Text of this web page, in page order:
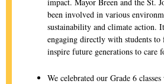
been involved in various
sustainability and climate action.
engaging directly with students to
inspire future generations to care
We celebrated our Grade 6